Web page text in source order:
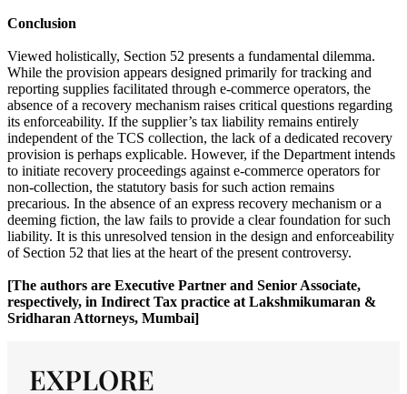
Conclusion
Viewed holistically, Section 52 presents a fundamental dilemma.
While the provision appears designed primarily for tracking and
reporting supplies facilitated through e-commerce operators, the
absence of a recovery mechanism raises critical questions regarding
its enforceability. If the supplier’s tax liability remains entirely
independent of the TCS collection, the lack of a dedicated recovery
provision is perhaps explicable. However, if the Department intends
to initiate recovery proceedings against e-commerce operators for
non-collection, the statutory basis for such action remains
precarious. In the absence of an express recovery mechanism or a
deeming fiction, the law fails to provide a clear foundation for such
liability. It is this unresolved tension in the design and enforceability
of Section 52 that lies at the heart of the present controversy.
[The authors are Executive Partner and Senior Associate,
respectively, in Indirect Tax practice at Lakshmikumaran &
Sridharan Attorneys, Mumbai]
EXPLORE